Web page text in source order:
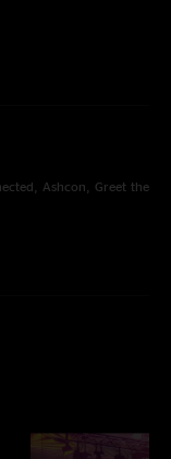
Ashcon, Greet the
to Me Now >